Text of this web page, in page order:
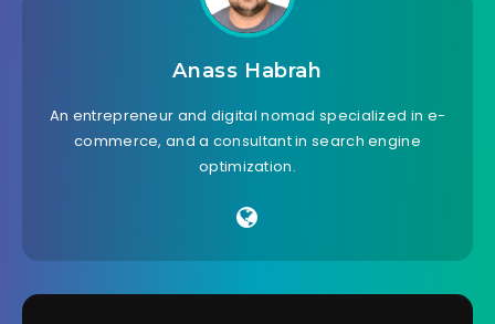
Anass Habrah
An entrepreneur and digital nomad specialized in e-
commerce, and a consultant in search engine
optimization.